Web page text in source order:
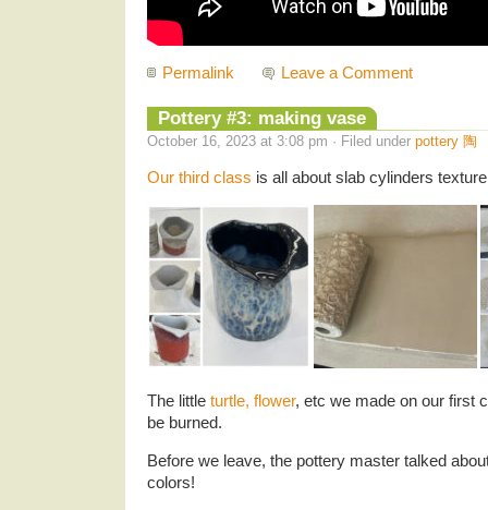
Permalink Leave a Comment
Pottery #3: making vase
October 16, 2023 at 3:08 pm · Filed under pottery 陶
Our third class is all about slab cylinders
The little turtle, flower, etc we made on our first
be burned.
Before we leave, the pottery master talked
colors!